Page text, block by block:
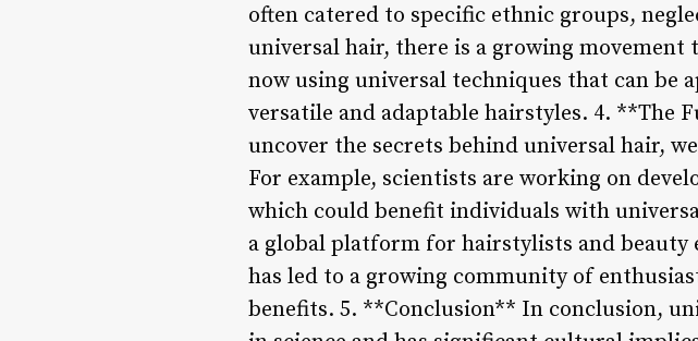
often catered to specific ethnic groups,
universal hair, there is a growing
now using universal techniques that can
versatile and adaptable hairstyles. 4. **The
uncover the secrets behind universal hair,
For example, scientists are working on
which could benefit individuals with
a global platform for hairstylists and beauty
has led to a growing community of
benefits. 5. **Conclusion** In conclusion,